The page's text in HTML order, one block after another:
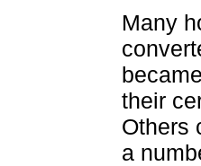
Many
their
Others
a